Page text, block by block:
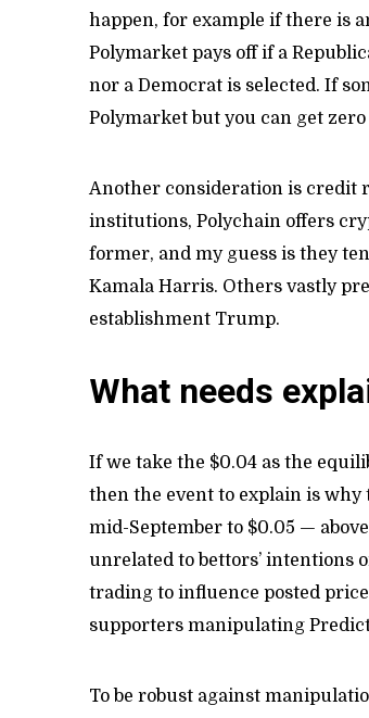
happen, for example if there is
Polymarket pays off if a
nor a Democrat is selected. If
Polymarket but you can get
Another consideration is credit
institutions, Polychain offers
former, and my guess is they
Kamala Harris. Others vastly
establishment Trump.
What needs
If we take the $0.04 as the
then the event to explain is
mid-September to $0.05 —
unrelated to bettors’ intentions
trading to influence posted
supporters manipulating
To be robust against